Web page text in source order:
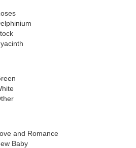
and Romance
Baby